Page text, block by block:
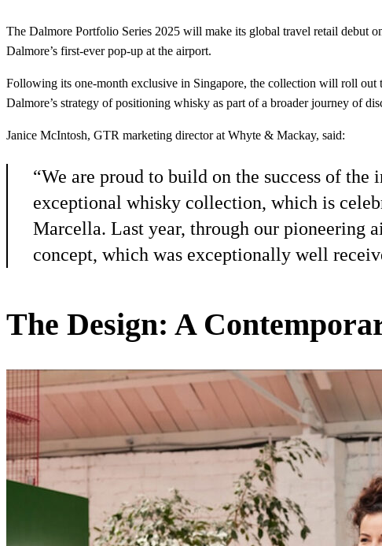
The Dalmore Portfolio Series 2025 will make its global travel retail debut
Dalmore’s first-ever pop-up at the airport.
Following its one-month exclusive in Singapore, the collection will roll out
Dalmore’s strategy of positioning whisky as part of a broader journey of
Janice McIntosh, GTR marketing director at Whyte & Mackay, said:
“We are proud to build on the success of
exceptional whisky collection, which is
Marcella. Last year, through our pioneering
concept, which was exceptionally well
The Design: A